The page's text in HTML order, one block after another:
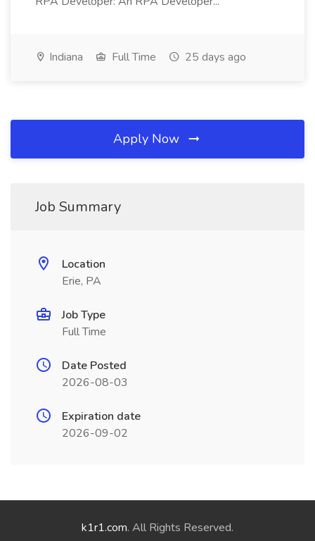
Indiana Full Time 25 days ago
Apply Now
Job Summary
Location
Erie, PA
Job Type
Full Time
Date Posted
2026-08-03
Expiration date
2026-09-02
k1r1.com. All Rights Reserved.